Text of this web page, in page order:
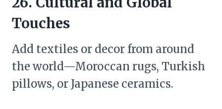
Touches
Add textiles or decor from around
the world—Moroccan rugs, Turkish
pillows, or Japanese ceramics.